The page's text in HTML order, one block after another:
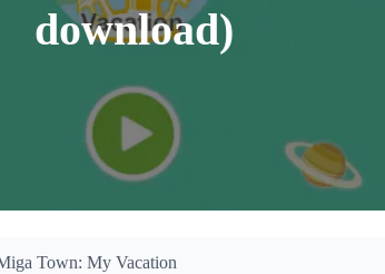
download)
Town: My Vacation